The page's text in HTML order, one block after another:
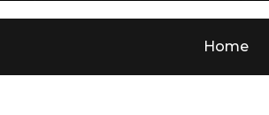
Home